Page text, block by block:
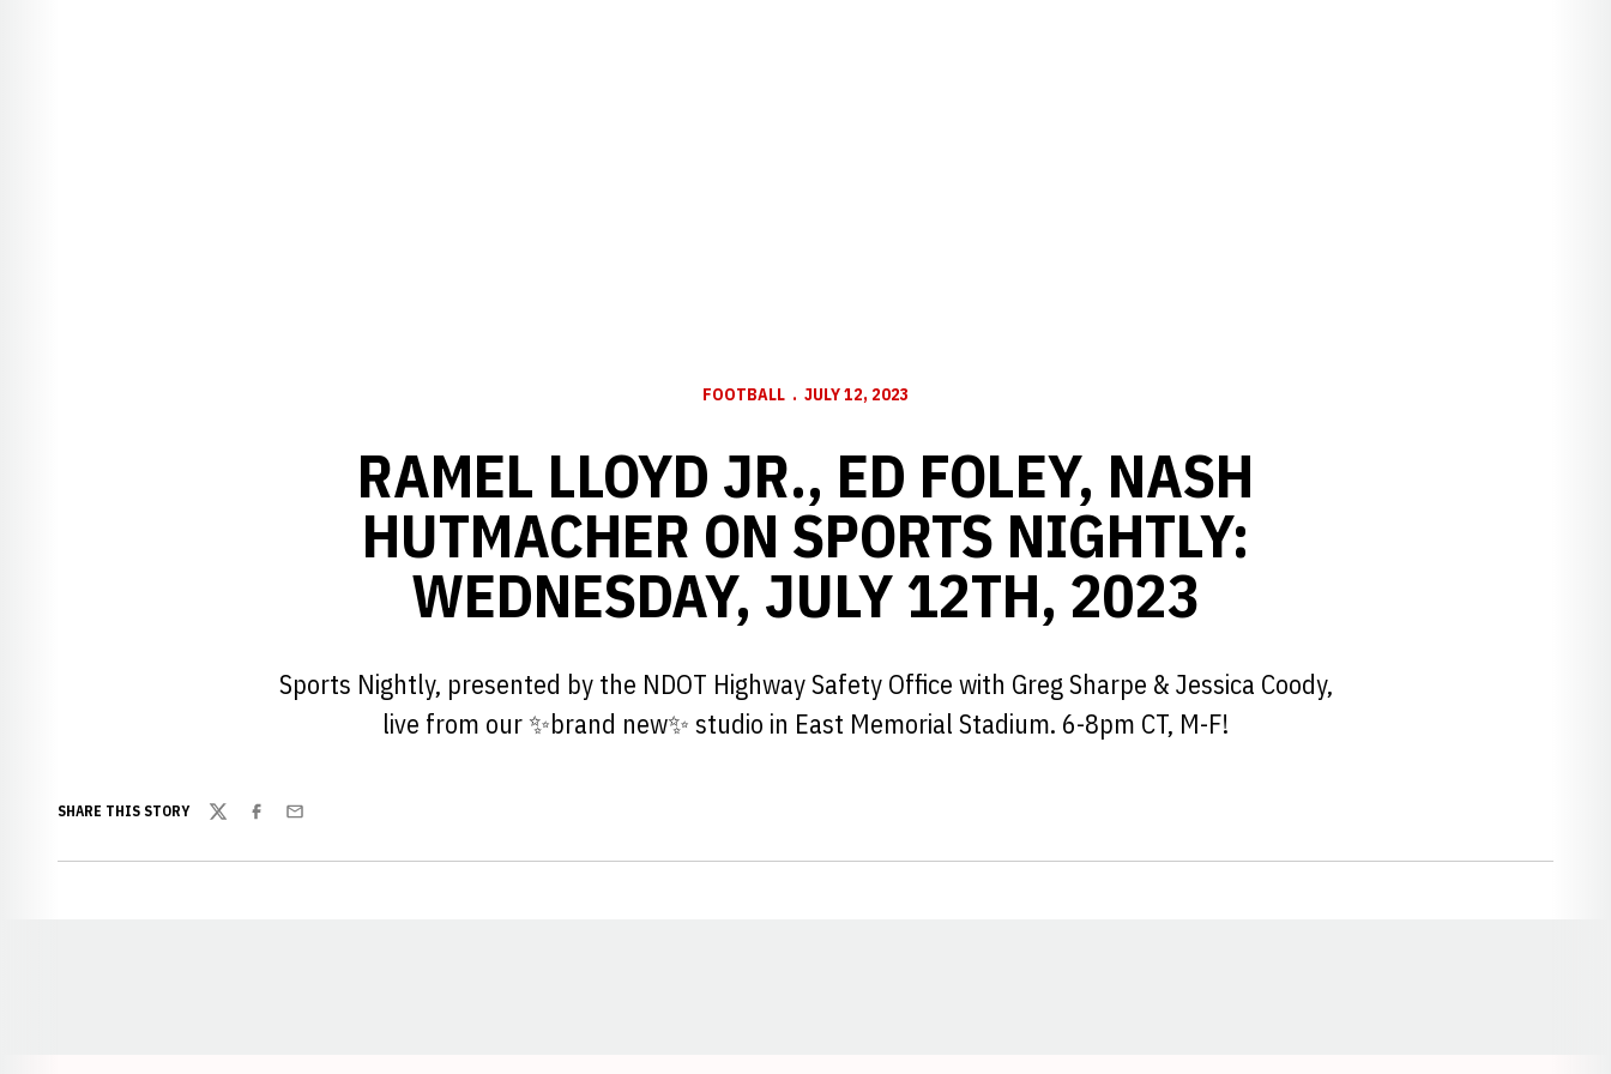
FOOTBALL JULY 12, 2023
RAMEL LLOYD JR., ED FOLEY, NASH
HUTMACHER ON SPORTS NIGHTLY:
WEDNESDAY, JULY 12TH, 2023
Sports Nightly, presented by the NDOT Highway Safety Office with Greg Sharpe & Jessica Coody,
live from our ✨brand new✨ studio in East Memorial Stadium. 6-8pm CT, M-F!
SHARE THIS STORY
TwitterFacebook
Email